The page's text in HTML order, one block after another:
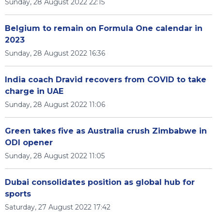
Sunday, 28 August 2022 22:15
Belgium to remain on Formula One calendar in
2023
Sunday, 28 August 2022 16:36
India coach Dravid recovers from COVID to take
charge in UAE
Sunday, 28 August 2022 11:06
Green takes five as Australia crush Zimbabwe in
ODI opener
Sunday, 28 August 2022 11:05
Dubai consolidates position as global hub for
sports
Saturday, 27 August 2022 17:42